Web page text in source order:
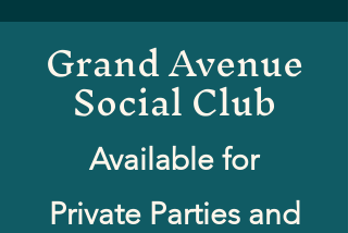
Grand Avenue
Social Club
Available for
Private Parties and